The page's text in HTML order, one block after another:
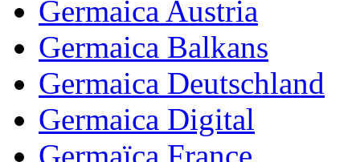
Germaica Austria
Germaica Balkans
Germaica Deutschland
Germaica Digital